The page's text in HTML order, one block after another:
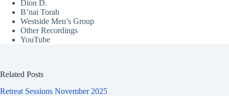
Dion D.
B’nai Torah
Westside Men’s Group
Other Recordings
YouTube
Related Posts
Retreat Sessions November 2025